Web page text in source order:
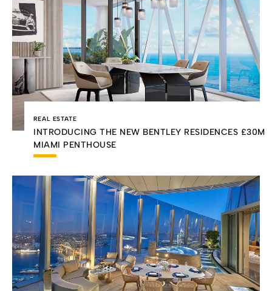
REAL ESTATE
INTRODUCING THE NEW BENTLEY RESIDENCES £30M
MIAMI PENTHOUSE